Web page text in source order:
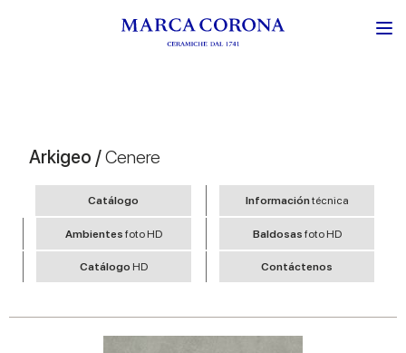
Arkigeo /Cenere
Catálogo Informacióntécnica
Ambientesfoto HD Baldosas foto HD
Catálogo HD Contáctenos